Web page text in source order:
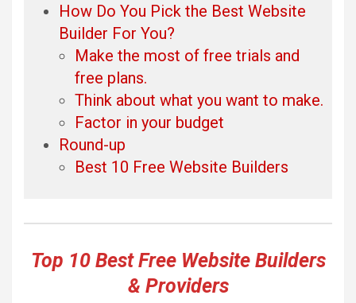
How Do You Pick the Best Website
Builder For You?
Make the most of free trials and
free plans.
Think about what you want to make.
Factor in your budget
Round-up
Best 10 Free Website Builders
Top 10 Best Free Website Builders
& Providers